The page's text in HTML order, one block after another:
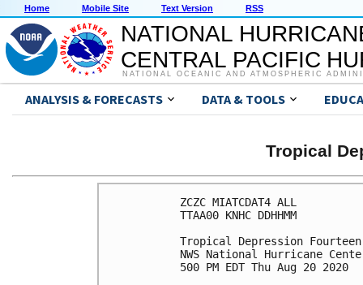
Home Mobile Site Text Version RSS
NATIONAL
CENTRAL PACIFIC
NATIONAL OCEANIC AND ATMOSPHERIC
ANALYSIS & FORECASTS DATA & TOOLS
Tropical
ZCZC MIATCDAT4 ALL
TTAA00 KNHC DDHHMM
Tropical Depression
NWS National Hurricane
500 PM EDT Thu Aug 20 2020